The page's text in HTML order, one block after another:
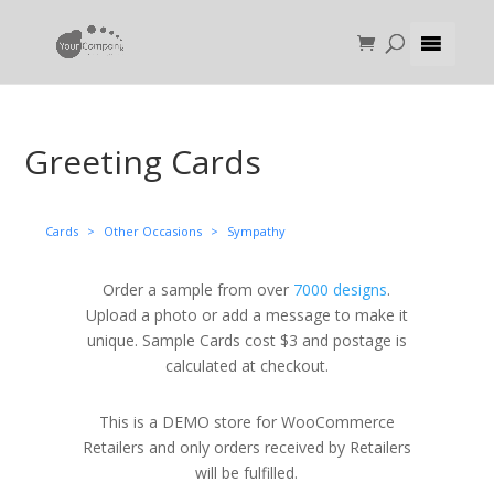
Greeting Cards
Cards > Other Occasions > Sympathy
Order a sample from over 7000 designs.
Upload a photo or add a message to make it
unique. Sample Cards cost $3 and postage is
calculated at checkout.
This is a DEMO store for WooCommerce
Retailers and only orders received by Retailers
will be fulfilled.